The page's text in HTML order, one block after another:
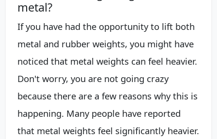
metal?
If you have had the opportunity to lift both
metal and rubber weights, you might have
noticed that metal weights can feel heavier.
Don't worry, you are not going crazy
because there are a few reasons why this is
happening. Many people have reported
that metal weights feel significantly heavier.